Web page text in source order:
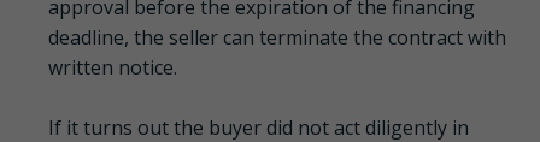
approval before the expiration of the financing
deadline, the seller can terminate the contract with
written notice.
If it turns out the buyer did not act diligently in